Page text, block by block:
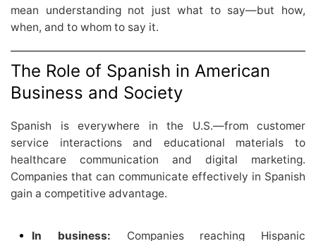
mean understanding not just what to say—but how,
when, and to whom to say it.
The Role of Spanish in American
Business and Society
Spanish is everywhere in the U.S.—from customer
service interactions and educational materials to
healthcare communication and digital marketing.
Companies that can communicate effectively in Spanish
gain a competitive advantage.
In business: Companies reaching Hispanic